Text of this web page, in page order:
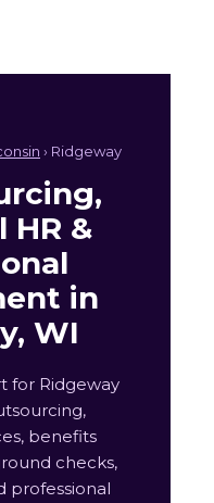
› Ridgeway
HR &
in
WI
for Ridgeway
benefits
checks,
professional